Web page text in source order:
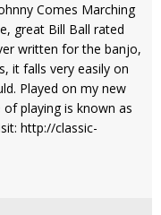
Comes Marching
great Bill Ball rated
written for the banjo,
it falls very easily on
Played on my new
playing is known as
http://classic-